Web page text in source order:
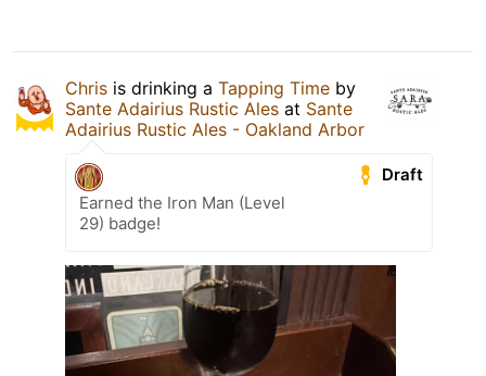
Chris is drinking a Tapping Time by
Sante Adairius Rustic Ales at Sante
Adairius Rustic Ales - Oakland Arbor
Draft
Earned the Iron Man (Level
29) badge!